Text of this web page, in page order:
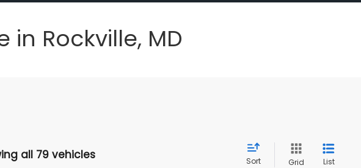
in Rockville, MD
all 79 vehicles Sort Grid List